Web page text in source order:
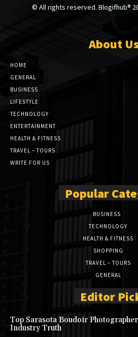
© All rights reserved. Blogifhub®
About
HOME
GENERAL
BUSINESS
LIFESTYLE
TECHNOLOGY
ENTERTAINMENT
HEALTH & FITNESS
TRAVEL – TOURS
WRITE FOR US
Popular
BUSINESS
TECHNOLOGY
HEALTH & FITNESS
SHOPPING
TRAVEL – TOURS
GENERAL
Editor
Top Sarasota Boudoir
Industry Truth